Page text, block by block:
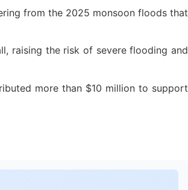
from the 2025 monsoon floods that
raising the risk of severe flooding and
more than $10 million to support